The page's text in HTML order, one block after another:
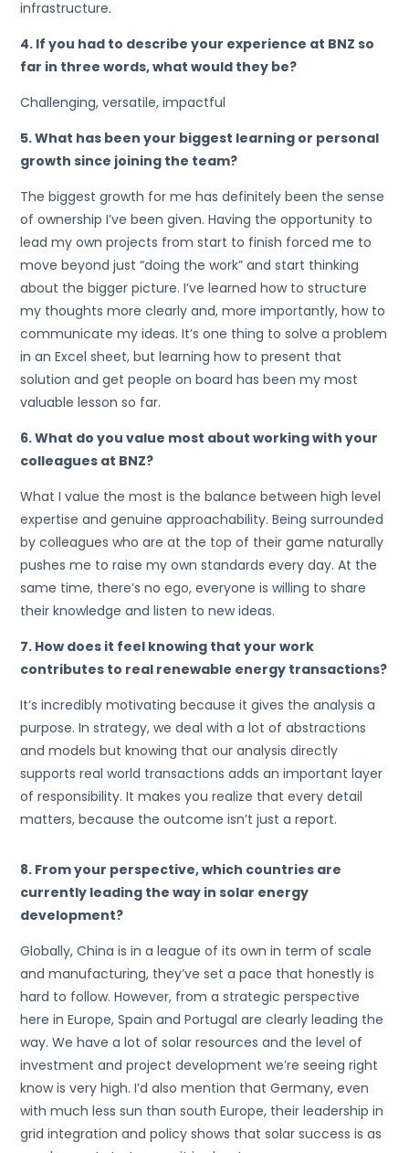
infrastructure.
4. If you had to describe your experience at BNZ so
far in three words, what would they be?
Challenging, versatile, impactful
5. What has been your biggest learning or personal
growth since joining the team?
The biggest growth for me has definitely been the sense
of ownership I’ve been given. Having the opportunity to
lead my own projects from start to finish forced me to
move beyond just “doing the work” and start thinking
about the bigger picture. I’ve learned how to structure
my thoughts more clearly and, more importantly, how to
communicate my ideas. It’s one thing to solve a problem
in an Excel sheet, but learning how to present that
solution and get people on board has been my most
valuable lesson so far.
6. What do you value most about working with your
colleagues at BNZ?
What I value the most is the balance between high level
expertise and genuine approachability. Being surrounded
by colleagues who are at the top of their game naturally
pushes me to raise my own standards every day. At the
same time, there’s no ego, everyone is willing to share
their knowledge and listen to new ideas.
7. How does it feel knowing that your work
contributes to real renewable energy transactions?
It’s incredibly motivating because it gives the analysis a
purpose. In strategy, we deal with a lot of abstractions
and models but knowing that our analysis directly
supports real world transactions adds an important layer
of responsibility. It makes you realize that every detail
matters, because the outcome isn’t just a report.
8. From your perspective, which countries are
currently leading the way in solar energy
development?
Globally, China is in a league of its own in term of scale
and manufacturing, they’ve set a pace that honestly is
hard to follow. However, from a strategic perspective
here in Europe, Spain and Portugal are clearly leading the
way. We have a lot of solar resources and the level of
investment and project development we’re seeing right
know is very high. I’d also mention that Germany, even
with much less sun than south Europe, their leadership in
grid integration and policy shows that solar success is as